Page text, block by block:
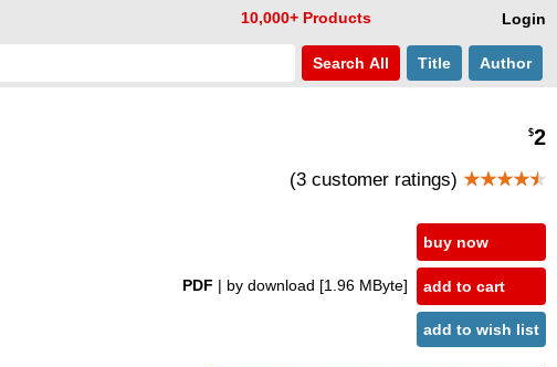
Login
10,000+ Products
Search All Title Author
$2
(3 customer ratings) ★★★★★
PDF | by download [1.96 MByte]
buy now
add to cart
add to wish list